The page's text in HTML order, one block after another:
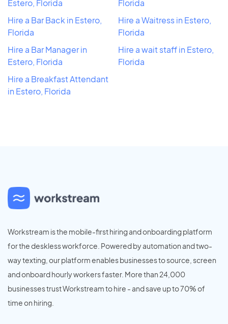
Estero, Florida
Hire a Bar Back in Estero,
Florida
Hire a Bar Manager in
Estero, Florida
Hire a Breakfast Attendant
in Estero, Florida
Florida
Hire a Waitress in Estero,
Florida
Hire a wait staff in Estero,
Florida
Workstream is the mobile-first hiring and onboarding platform
for the deskless workforce. Powered by automation and two-
way texting, our platform enables businesses to source, screen
and onboard hourly workers faster. More than 24,000
businesses trust Workstream to hire - and save up to 70% of
time on hiring.